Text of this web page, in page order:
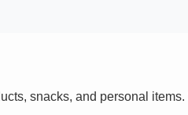
snacks, and personal